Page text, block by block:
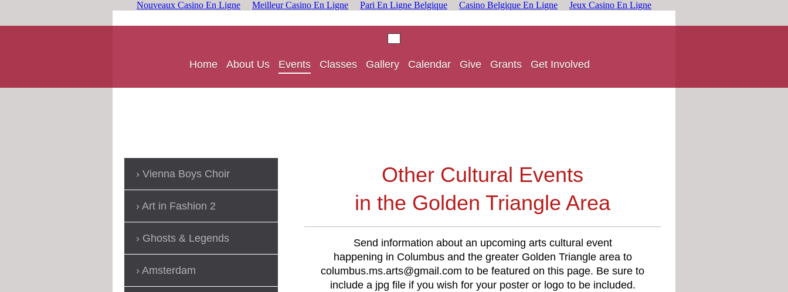
Nouveaux Casino En Ligne Meilleur Casino En Ligne Pari En Ligne Belgique Casino Belgique En Ligne Jeux Casino En Ligne
Home About Us Events Classes Gallery Calendar Give Grants Get Involved
Other Cultural Events
in the Golden Triangle Area
Send information about an upcoming arts cultural event
happening in Columbus and the greater Golden Triangle area to
columbus.ms.arts@gmail.com to be featured on this page. Be sure to
include a jpg file if you wish for your poster or logo to be included.
Vienna Boys Choir
Art in Fashion 2
Ghosts & Legends
Amsterdam